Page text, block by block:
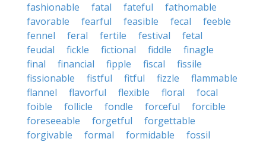
fashionable
fatal fateful
fathomable
favorable
fearful feasible fecal
feeble
fennel
feral fertile festival
fetal
feudal
fickle fictional fiddle
finagle
final
financial fipple fiscal
fissile
fissionable
fistful fitful fizzle
flammable
flannel
flavorful flexible floral
focal
foible
follicle fondle forceful
forcible
foreseeable
forgetful
forgettable
forgivable
formal formidable
fossil